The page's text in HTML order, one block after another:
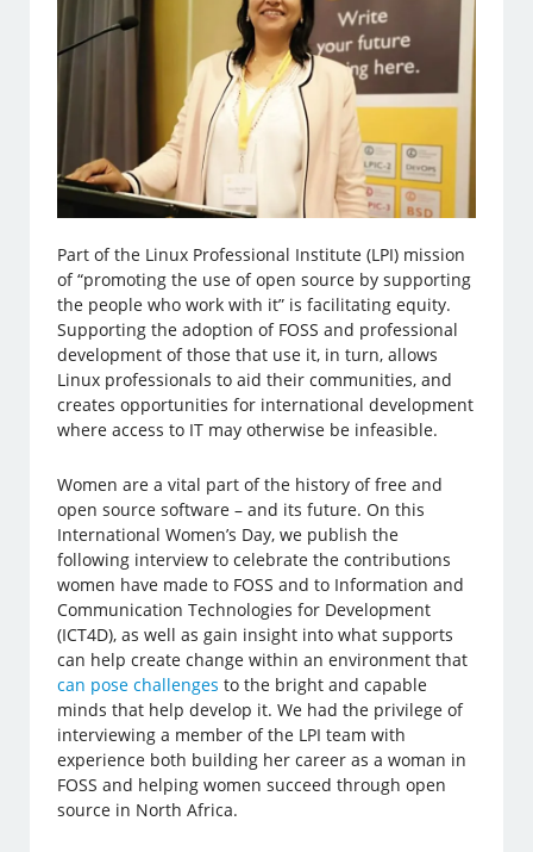
Part of the Linux Professional Institute (LPI) mission
of “promoting the use of open source by supporting
the people who work with it” is facilitating equity.
Supporting the adoption of FOSS and professional
development of those that use it, in turn, allows
Linux professionals to aid their communities, and
creates opportunities for international development
where access to IT may otherwise be infeasible.
Women are a vital part of the history of free and
open source software – and its future. On this
International Women’s Day, we publish the
following interview to celebrate the contributions
women have made to FOSS and to Information and
Communication Technologies for Development
(ICT4D), as well as gain insight into what supports
can help create change within an environment that
can pose challenges to the bright and capable
minds that help develop it. We had the privilege of
interviewing a member of the LPI team with
experience both building her career as a woman in
FOSS and helping women succeed through open
source in North Africa.